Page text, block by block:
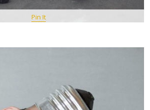
Pin It